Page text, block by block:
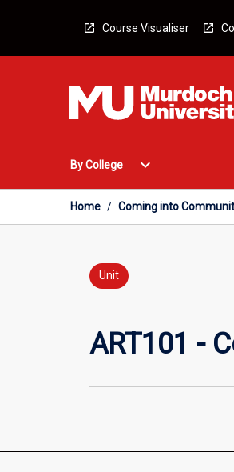
Course Visualiser
By College
Open
College
Menu
expand_more
Home / Coming into
Unit
ART101 -